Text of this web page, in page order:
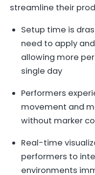
streamline their
Setup time is
need to apply
allowing more
single day
Performers
movement and
without marker
Real-time
performers to
environments